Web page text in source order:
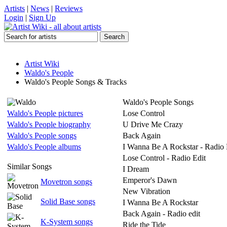
Artists | News | Reviews
Login | Sign Up
Artist Wiki
Waldo's People
Waldo's People Songs & Tracks
Waldo's People pictures
Waldo's People biography
Waldo's People songs
Waldo's People albums
Similar Songs
Movetron songs
Solid Base songs
K-System songs
Waldo's People Songs
Lose Control
U Drive Me Crazy
Back Again
I Wanna Be A Rockstar - Radio
Lose Control - Radio Edit
I Dream
Emperor's Dawn
New Vibration
I Wanna Be A Rockstar
Back Again - Radio edit
Ride the Tide